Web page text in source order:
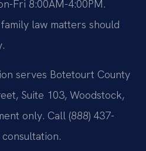
Fri 8:00AM-4:00PM.
law matters should
serves Botetourt County
Suite 103, Woodstock,
only. Call (888) 437-